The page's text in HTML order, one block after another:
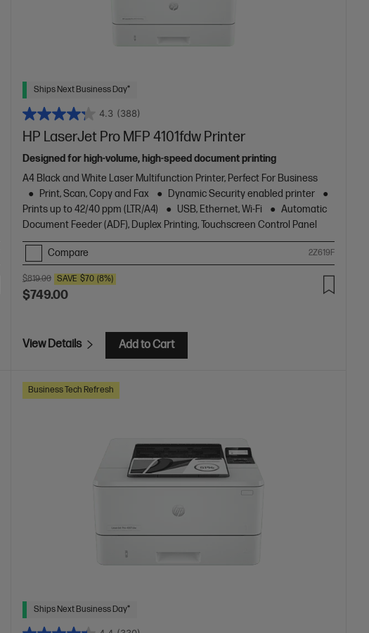
Ships Next Business Day*
4.3 (388)
HP LaserJet Pro MFP 4101fdw Printer
Designed for high-volume, high-speed document printing
A4 Black and White Laser Multifunction Printer, Perfect For Business
Print, Scan, Copy and Fax
Dynamic Security enabled printer
Prints up to 42/40 ppm (LTR/A4)
USB, Ethernet, Wi-Fi
Automatic
Document Feeder (ADF), Duplex Printing, Touchscreen Control Panel
Compare 2Z619F
$819.00 SAVE $70 (8%)
$749.00
View Details Add to Cart
Business Tech Refresh
Ships Next Business Day*